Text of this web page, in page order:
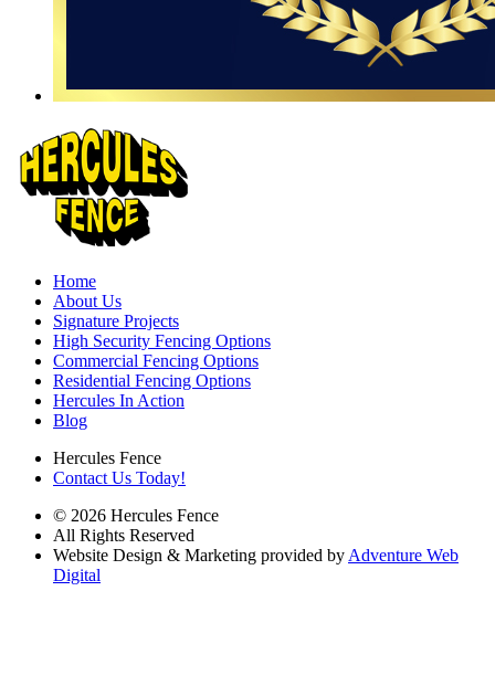
Home
About Us
Signature Projects
High Security Fencing Options
Commercial Fencing Options
Residential Fencing Options
Hercules In Action
Blog
Hercules Fence
Contact Us Today!
© 2026 Hercules Fence
All Rights Reserved
Website Design & Marketing provided by Adventure Web
Digital